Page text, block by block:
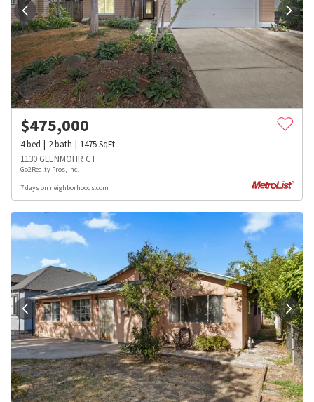
$475,000
4bed 2bath 1475SqFt
1130 GLENMOHR CT
Go2Realty Pros, Inc.
7 days on neighborhoods.com